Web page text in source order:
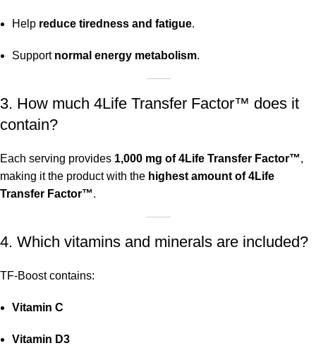
Help reduce tiredness and fatigue.
Support normal energy metabolism.
3. How much 4Life Transfer Factor™ does it
contain?
Each serving provides 1,000 mg of 4Life Transfer Factor™,
making it the product with the highest amount of 4Life
Transfer Factor™.
4. Which vitamins and minerals are included?
TF-Boost contains:
Vitamin C
Vitamin D3